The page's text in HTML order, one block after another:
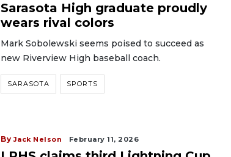
Sarasota High graduate proudly
wears rival colors
Mark Sobolewski seems poised to succeed as
new Riverview High baseball coach.
SARASOTA SPORTS
By Jack Nelson February 11, 2026